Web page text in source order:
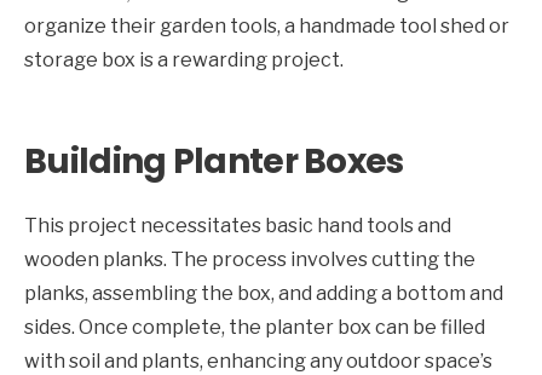
organize their garden tools, a handmade tool shed or
storage box is a rewarding project.
Building Planter Boxes
This project necessitates basic hand tools and
wooden planks. The process involves cutting the
planks, assembling the box, and adding a bottom and
sides. Once complete, the planter box can be filled
with soil and plants, enhancing any outdoor space’s